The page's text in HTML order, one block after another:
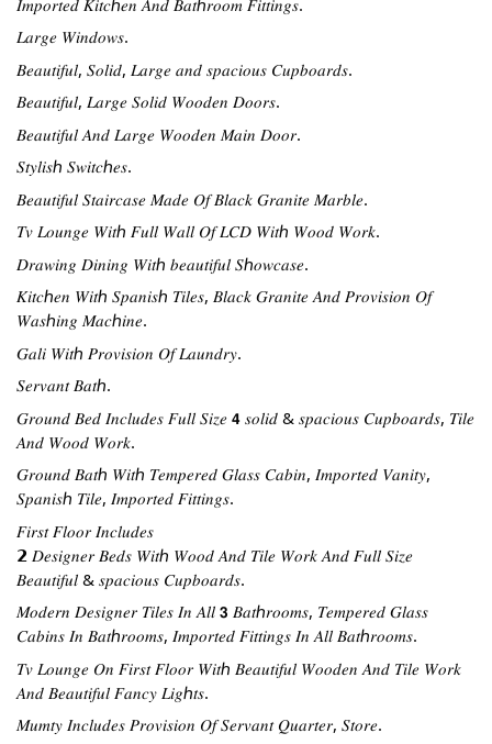
𝐿𝑎𝑟𝑔𝑒 𝑊𝑖𝑛𝑑𝑜𝑤𝑠.
𝐵𝑒𝑎𝑢𝑡𝑖𝑓𝑢𝑙, 𝑆𝑜𝑙𝑖𝑑, 𝐿𝑎𝑟𝑔𝑒 𝑎𝑛𝑑 𝑠𝑝𝑎𝑐𝑖𝑜𝑢𝑠 𝐶𝑢𝑝𝑏𝑜𝑎𝑟𝑑𝑠.
𝐵𝑒𝑎𝑢𝑡𝑖𝑓𝑢𝑙, 𝐿𝑎𝑟𝑔𝑒 𝑆𝑜𝑙𝑖𝑑 𝑊𝑜𝑜𝑑𝑒𝑛 𝐷𝑜𝑜𝑟𝑠.
𝐵𝑒𝑎𝑢𝑡𝑖𝑓𝑢𝑙 𝐴𝑛𝑑 𝐿𝑎𝑟𝑔𝑒 𝑊𝑜𝑜𝑑𝑒𝑛 𝑀𝑎𝑖𝑛 𝐷𝑜𝑜𝑟.
𝑆𝑡𝑦𝑙𝑖𝑠ℎ 𝑆𝑤𝑖𝑡𝑐ℎ𝑒𝑠.
𝐵𝑒𝑎𝑢𝑡𝑖𝑓𝑢𝑙 𝑆𝑡𝑎𝑖𝑟𝑐𝑎𝑠𝑒 𝑀𝑎𝑑𝑒 𝑂𝑓 𝐵𝑙𝑎𝑐𝑘 𝐺𝑟𝑎𝑛𝑖𝑡𝑒 𝑀𝑎𝑟𝑏𝑙𝑒.
𝑇𝑣 𝐿𝑜𝑢𝑛𝑔𝑒 𝑊𝑖𝑡ℎ 𝐹𝑢𝑙𝑙 𝑊𝑎𝑙𝑙 𝑂𝑓 𝐿𝐶𝐷 𝑊𝑖𝑡ℎ 𝑊𝑜𝑜𝑑 𝑊𝑜𝑟𝑘.
𝐷𝑟𝑎𝑤𝑖𝑛𝑔 𝐷𝑖𝑛𝑖𝑛𝑔 𝑊𝑖𝑡ℎ 𝑏𝑒𝑎𝑢𝑡𝑖𝑓𝑢𝑙 𝑆ℎ𝑜𝑤𝑐𝑎𝑠𝑒.
𝐾𝑖𝑡𝑐ℎ𝑒𝑛 𝑊𝑖𝑡ℎ 𝑆𝑝𝑎𝑛𝑖𝑠ℎ 𝑇𝑖𝑙𝑒𝑠, 𝐵𝑙𝑎𝑐𝑘 𝐺𝑟𝑎𝑛𝑖𝑡𝑒 𝐴𝑛𝑑 𝑃𝑟𝑜𝑣𝑖𝑠𝑖𝑜𝑛 𝑂𝑓
𝑊𝑎𝑠ℎ𝑖𝑛𝑔 𝑀𝑎𝑐ℎ𝑖𝑛𝑒.
𝐺𝑎𝑙𝑖 𝑊𝑖𝑡ℎ 𝑃𝑟𝑜𝑣𝑖𝑠𝑖𝑜𝑛 𝑂𝑓 𝐿𝑎𝑢𝑛𝑑𝑟𝑦.
𝑆𝑒𝑟𝑣𝑎𝑛𝑡 𝐵𝑎𝑡ℎ.
𝐺𝑟𝑜𝑢𝑛𝑑 𝐵𝑒𝑑 𝐼𝑛𝑐𝑙𝑢𝑑𝑒𝑠 𝐹𝑢𝑙𝑙 𝑆𝑖𝑧𝑒 𝟰 𝑠𝑜𝑙𝑖𝑑 & 𝑠𝑝𝑎𝑐𝑖𝑜𝑢𝑠 𝐶𝑢𝑝𝑏𝑜𝑎𝑟𝑑𝑠, 𝑇𝑖𝑙𝑒
𝐴𝑛𝑑 𝑊𝑜𝑜𝑑 𝑊𝑜𝑟𝑘.
𝐺𝑟𝑜𝑢𝑛𝑑 𝐵𝑎𝑡ℎ 𝑊𝑖𝑡ℎ 𝑇𝑒𝑚𝑝𝑒𝑟𝑒𝑑 𝐺𝑙𝑎𝑠𝑠 𝐶𝑎𝑏𝑖𝑛, 𝐼𝑚𝑝𝑜𝑟𝑡𝑒𝑑 𝑉𝑎𝑛𝑖𝑡𝑦,
𝑆𝑝𝑎𝑛𝑖𝑠ℎ 𝑇𝑖𝑙𝑒, 𝐼𝑚𝑝𝑜𝑟𝑡𝑒𝑑 𝐹𝑖𝑡𝑡𝑖𝑛𝑔𝑠.
𝐹𝑖𝑟𝑠𝑡 𝐹𝑙𝑜𝑜𝑟 𝐼𝑛𝑐𝑙𝑢𝑑𝑒𝑠
𝟮 𝐷𝑒𝑠𝑖𝑔𝑛𝑒𝑟 𝐵𝑒𝑑𝑠 𝑊𝑖𝑡ℎ 𝑊𝑜𝑜𝑑 𝐴𝑛𝑑 𝑇𝑖𝑙𝑒 𝑊𝑜𝑟𝑘 𝐴𝑛𝑑 𝐹𝑢𝑙𝑙 𝑆𝑖𝑧𝑒
𝐵𝑒𝑎𝑢𝑡𝑖𝑓𝑢𝑙 & 𝑠𝑝𝑎𝑐𝑖𝑜𝑢𝑠 𝐶𝑢𝑝𝑏𝑜𝑎𝑟𝑑𝑠.
𝑀𝑜𝑑𝑒𝑟𝑛 𝐷𝑒𝑠𝑖𝑔𝑛𝑒𝑟 𝑇𝑖𝑙𝑒𝑠 𝐼𝑛 𝐴𝑙𝑙 𝟯 𝐵𝑎𝑡ℎ𝑟𝑜𝑜𝑚𝑠, 𝑇𝑒𝑚𝑝𝑒𝑟𝑒𝑑 𝐺𝑙𝑎𝑠𝑠
𝐶𝑎𝑏𝑖𝑛𝑠 𝐼𝑛 𝐵𝑎𝑡ℎ𝑟𝑜𝑜𝑚𝑠, 𝐼𝑚𝑝𝑜𝑟𝑡𝑒𝑑 𝐹𝑖𝑡𝑡𝑖𝑛𝑔𝑠 𝐼𝑛 𝐴𝑙𝑙 𝐵𝑎𝑡ℎ𝑟𝑜𝑜𝑚𝑠.
𝑇𝑣 𝐿𝑜𝑢𝑛𝑔𝑒 𝑂𝑛 𝐹𝑖𝑟𝑠𝑡 𝐹𝑙𝑜𝑜𝑟 𝑊𝑖𝑡ℎ 𝐵𝑒𝑎𝑢𝑡𝑖𝑓𝑢𝑙 𝑊𝑜𝑜𝑑𝑒𝑛 𝐴𝑛𝑑 𝑇𝑖𝑙𝑒 𝑊𝑜𝑟𝑘
𝐴𝑛𝑑 𝐵𝑒𝑎𝑢𝑡𝑖𝑓𝑢𝑙 𝐹𝑎𝑛𝑐𝑦 𝐿𝑖𝑔ℎ𝑡𝑠.
𝑀𝑢𝑚𝑡𝑦 𝐼𝑛𝑐𝑙𝑢𝑑𝑒𝑠 𝑃𝑟𝑜𝑣𝑖𝑠𝑖𝑜𝑛 𝑂𝑓 𝑆𝑒𝑟𝑣𝑎𝑛𝑡 𝑄𝑢𝑎𝑟𝑡𝑒𝑟, 𝑆𝑡𝑜𝑟𝑒.